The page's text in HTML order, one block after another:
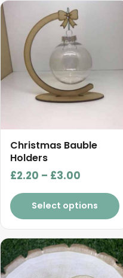
Christmas Bauble
Holders
£2.20 – £3.00
range:
£2.20
through
£3.00
Select options
This
product
has
multiple
variants.
The
options
be
chosen
on
the
page